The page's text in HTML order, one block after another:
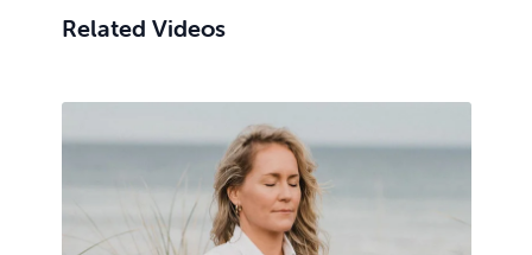
Related Videos